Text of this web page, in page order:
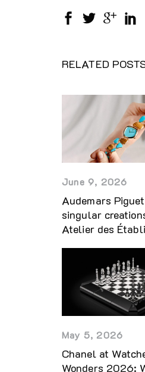
RELATED
June 9, 2026
Audemars
singular
Atelier des
May 5, 2026
Chanel at
Wonders 2026: